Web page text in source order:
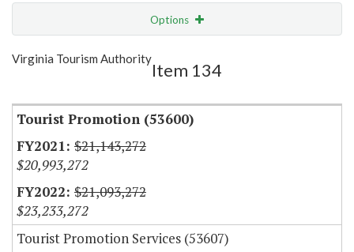
Options
Show Highlight
Virginia Tourism Authority
Item 134
Tourist Promotion (53600)
$21,143,272
$20,993,272
$21,093,272
$23,233,272
Tourist Promotion Services (53607)